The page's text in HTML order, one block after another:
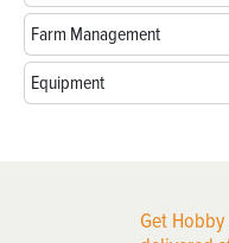
Farm Management
Equipment
Get